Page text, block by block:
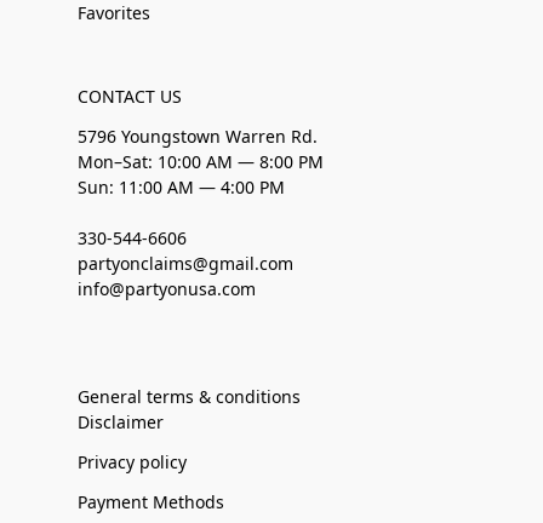
Favorites
CONTACT US
5796 Youngstown Warren Rd.
Mon–Sat: 10:00 AM — 8:00 PM
Sun: 11:00 AM — 4:00 PM
330-544-6606
partyonclaims@gmail.com
info@partyonusa.com
General terms & conditions
Disclaimer
Privacy policy
Payment Methods